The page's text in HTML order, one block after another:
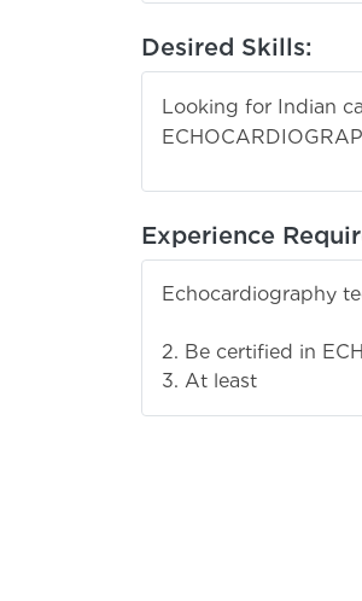
Desired Skills:
Looking for Indian
Experience
Echocardiography
2. Be certified in
3. At